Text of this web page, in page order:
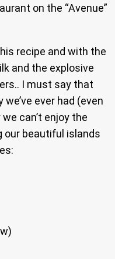
on the “Avenue”
recipe and with the
and the explosive
I must say that
ever had (even
can’t enjoy the
our beautiful islands